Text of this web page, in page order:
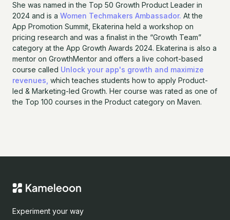
She was named in the Top 50 Growth Product Leader in
2024 and is a Women Techmakers Ambassador. At the
App Promotion Summit, Ekaterina held a workshop on
pricing research and was a finalist in the “Growth Team”
category at the App Growth Awards 2024. Ekaterina is also a
mentor on GrowthMentor and offers a live cohort-based
course called Unlock your app's growth and maximize
revenues, which teaches students how to apply Product-
led & Marketing-led Growth. Her course was rated as one of
the Top 100 courses in the Product category on Maven.
Experiment your way